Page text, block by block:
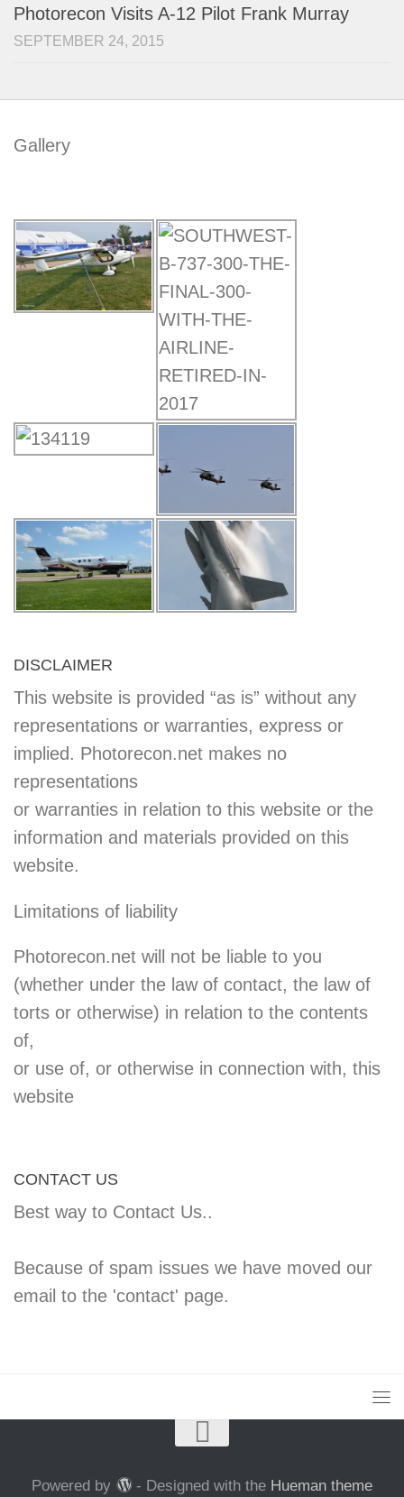
Photorecon Visits A-12 Pilot Frank Murray
SEPTEMBER 24, 2015
Gallery
DISCLAIMER
This website is provided “as is” without any
representations or warranties, express or
implied. Photorecon.net makes no
representations
or warranties in relation to this website or the
information and materials provided on this
website.
Limitations of liability
Photorecon.net will not be liable to you
(whether under the law of contact, the law of
torts or otherwise) in relation to the contents
of,
or use of, or otherwise in connection with, this
website
CONTACT US
Best way to Contact Us..
Because of spam issues we have moved our
email to the 'contact' page.
Powered by - Designed with the Hueman theme